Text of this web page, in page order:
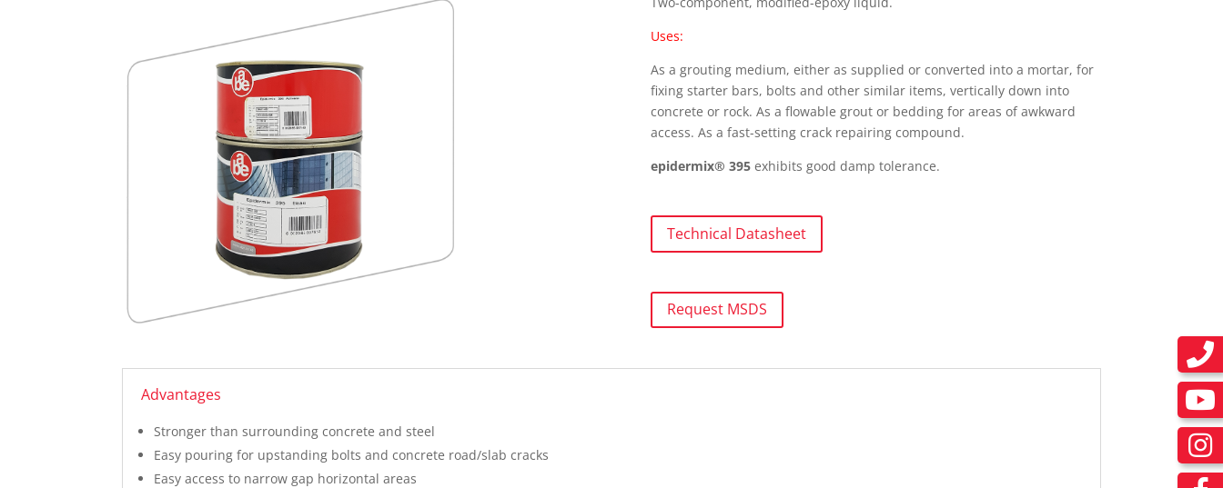
Uses:
As a grouting medium, either as supplied or converted into a mortar, for
fixing starter bars, bolts and other similar items, vertically down into
concrete or rock. As a flowable grout or bedding for areas of awkward
access. As a fast-setting crack repairing compound.
epidermix® 395exhibits good damp tolerance.
Technical Datasheet
Request MSDS
Advantages
Stronger than surrounding concrete and steel
Easy pouring for upstanding bolts and concrete road/slab cracks
Easy access to narrow gap horizontal areas